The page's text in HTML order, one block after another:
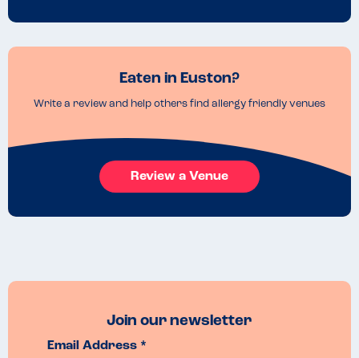
Eaten in Euston?
Write a review and help others find allergy friendly venues
Review a Venue
Join our newsletter
Email Address *